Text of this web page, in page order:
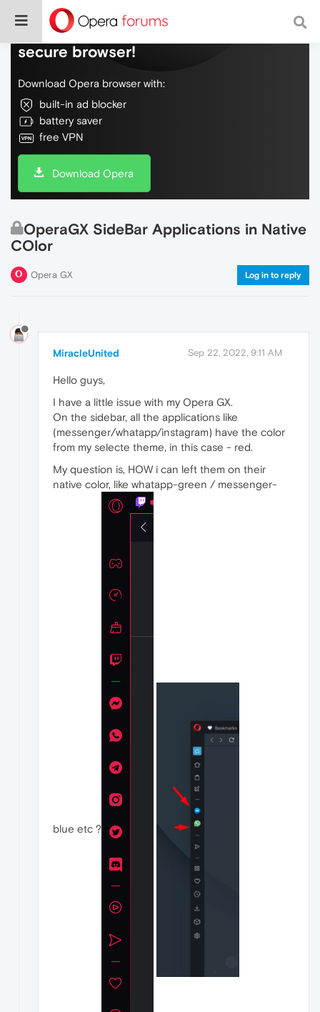
Do more on the web, with a fast and
secure browser!
Download Opera browser with:
built-in ad blocker
battery saver
free VPN
Download Opera
OperaGX SideBar Applications in Native
COlor
Opera GX Log in to reply
MiracleUnited Sep 22, 2022, 9:11 AM
Hello guys,
I have a little issue with my Opera GX.
On the sidebar, all the applications like
(messenger/whatapp/instagram) have the color
from my selecte theme, in this case - red.
My question is, HOW i can left them on their
native color, like whatapp-green / messenger-
blue etc ?